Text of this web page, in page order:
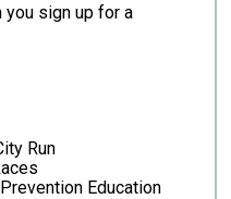
you sign up for a
Run
Education